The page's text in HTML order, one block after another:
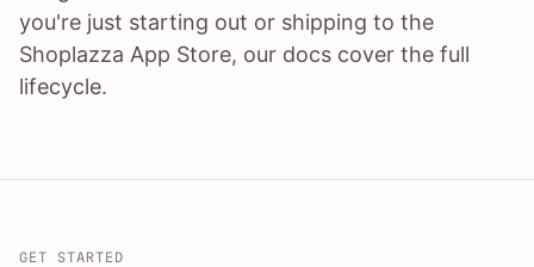
you're just starting out or shipping to the
Shoplazza App Store, our docs cover the full
lifecycle.
GET STARTED